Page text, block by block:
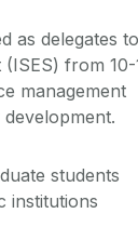
as delegates to
from 10-
management
students
institutions